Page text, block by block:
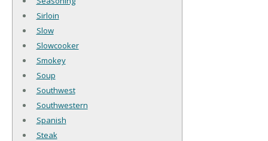
Sirloin
Slow
Slowcooker
Smokey
Soup
Southwest
Southwestern
Spanish
Steak